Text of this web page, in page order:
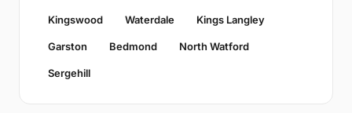
Kingswood Waterdale Kings Langley
Garston Bedmond North Watford
Sergehill